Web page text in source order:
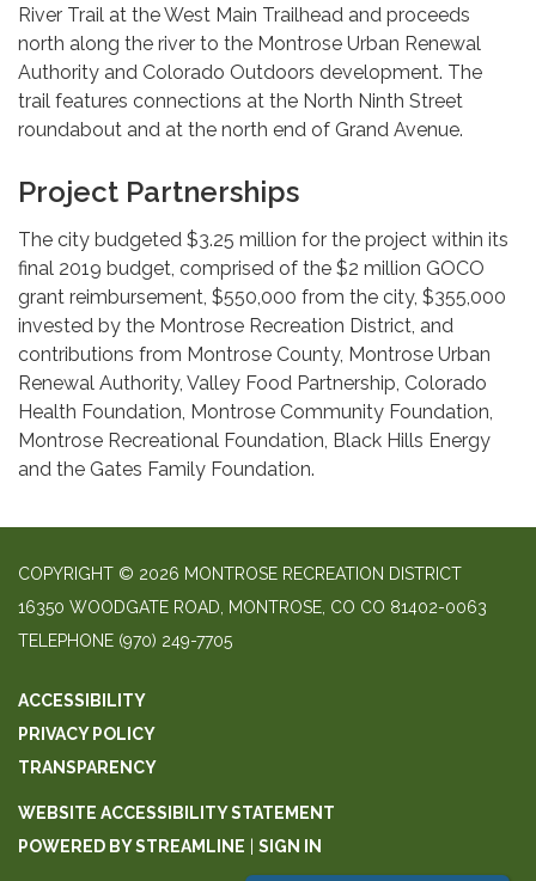
River Trail at the West Main Trailhead and proceeds
north along the river to the Montrose Urban Renewal
Authority and Colorado Outdoors development. The
trail features connections at the North Ninth Street
roundabout and at the north end of Grand Avenue.
Project Partnerships
The city budgeted $3.25 million for the project within its
final 2019 budget, comprised of the $2 million GOCO
grant reimbursement, $550,000 from the city, $355,000
invested by the Montrose Recreation District, and
contributions from Montrose County, Montrose Urban
Renewal Authority, Valley Food Partnership, Colorado
Health Foundation, Montrose Community Foundation,
Montrose Recreational Foundation, Black Hills Energy
and the Gates Family Foundation.
COPYRIGHT © 2026 MONTROSE RECREATION DISTRICT
16350 WOODGATE ROAD, MONTROSE, CO CO 81402-0063
TELEPHONE (970) 249-7705
ACCESSIBILITY
PRIVACY POLICY
TRANSPARENCY
WEBSITE ACCESSIBILITY STATEMENT
POWERED BY STREAMLINE
SIGN IN